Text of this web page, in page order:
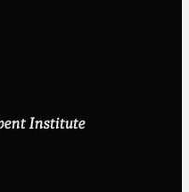
Institute